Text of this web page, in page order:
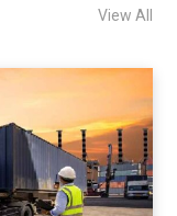
View All